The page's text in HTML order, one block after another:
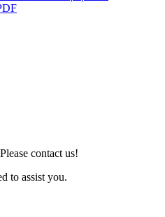
contact us!
to assist you.